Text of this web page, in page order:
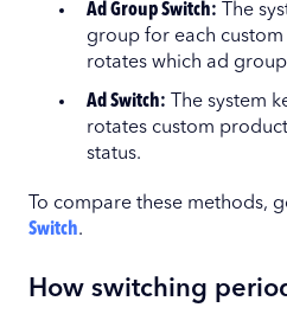
Ad Group Switch: The
group for each
rotates which ad
Ad Switch: The system
rotates custom
status.
To compare these methods,
Switch.
How switching